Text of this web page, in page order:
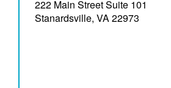
222 Main Street Suite 101
Stanardsville, VA 22973